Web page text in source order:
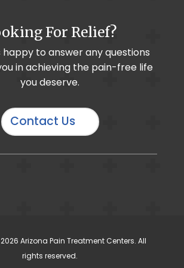
Block
System
Neuropathy
For Relief?
happy to answer any questions
in achieving the pain-free life
you deserve.
Contact Us
Arizona Pain Treatment Centers. All
rights reserved.